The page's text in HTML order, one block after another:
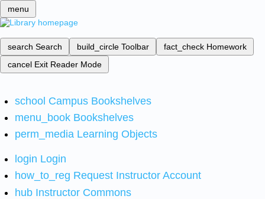
menu
search Search build_circle Toolbar fact_check Homework
cancel Exit Reader Mode
school Campus Bookshelves
menu_book Bookshelves
perm_media Learning Objects
login Login
how_to_reg Request Instructor Account
hub Instructor Commons